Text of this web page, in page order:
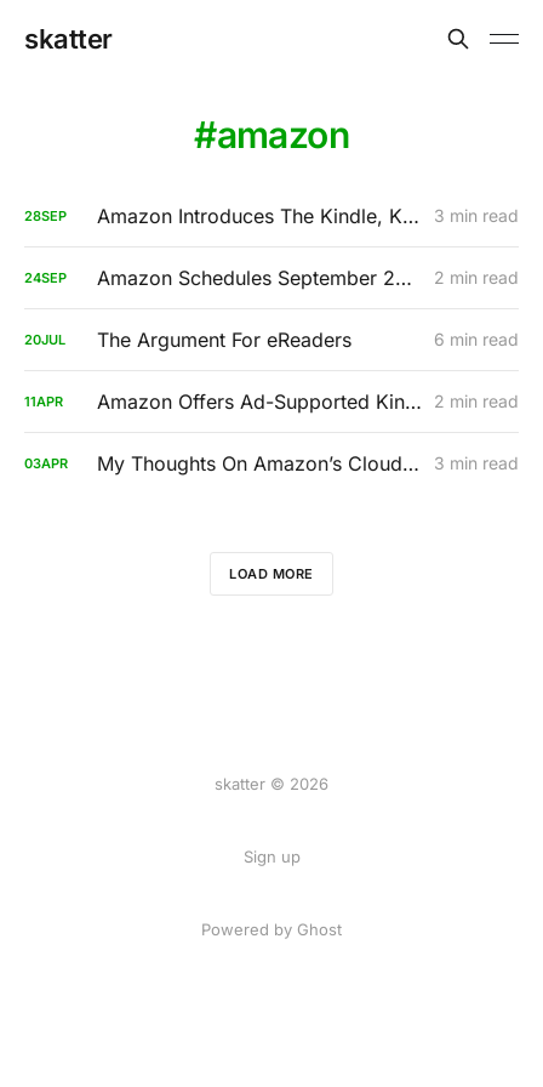
skatter
amazon
28SEP Amazon Introduces The Kindle, Kindle Touch, And Kindle Fire 3 min read
24SEP Amazon Schedules September 28th Press Event, A Tablet Is Imminent 2 min read
20JUL The Argument For eReaders 6 min read
11APR Amazon Offers Ad-Supported Kindle For A Discounted Price: $114 2 min read
03APR My Thoughts On Amazon’s Cloud Player 3 min read
LOAD MORE
skatter © 2026
Sign up
Powered by Ghost